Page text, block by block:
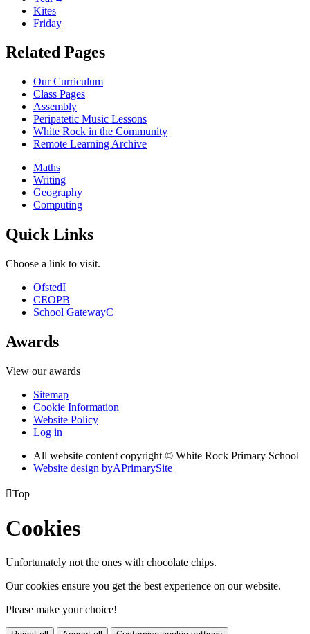
Kites
Friday
Related Pages
Our Curriculum
Class Pages
Assembly
Peripatetic Music Lessons
White Rock in the Community
Remote Learning Archive
Maths
Writing
Geography
Computing
Quick Links
Choose a link to visit.
OfstedI
CEOPB
School GatewayC
Awards
View our awards
Sitemap
Cookie Information
Website Policy
Log in
All website content copyright © White Rock Primary School
Website design byAPrimarySite
Top
Cookies
Unfortunately not the ones with chocolate chips.
Our cookies ensure you get the best experience on our website.
Please make your choice!